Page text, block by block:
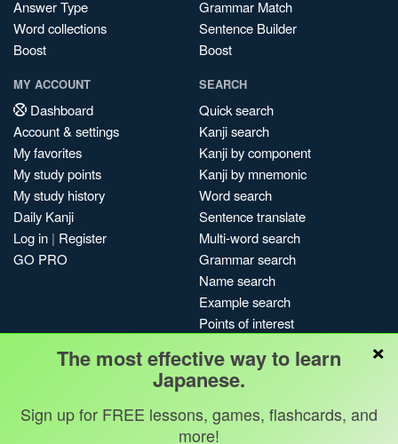
Answer Type
Word collections
Boost
Grammar Match
Sentence Builder
Boost
MY ACCOUNT
Dashboard
Account & settings
My favorites
My study points
My study history
Daily Kanji
Log in | Register
GO PRO
SEARCH
Quick search
Kanji search
Kanji by component
Kanji by mnemonic
Word search
Sentence translate
Multi-word search
Grammar search
Name search
Example search
Points of interest
My search history
Search index
Blog
×
The most effective way to learn
Japanese.
Sign up for FREE lessons, games, flashcards, and
more!